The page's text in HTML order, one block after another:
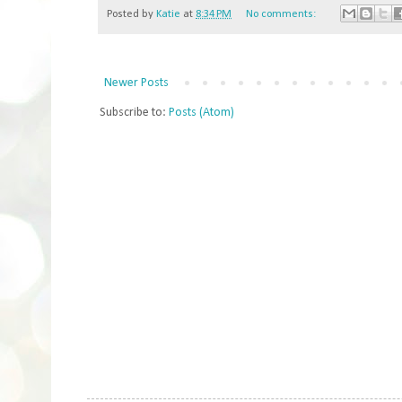
Posted by Katie at 8:34 PM No comments:
Newer Posts
Subscribe to: Posts (Atom)